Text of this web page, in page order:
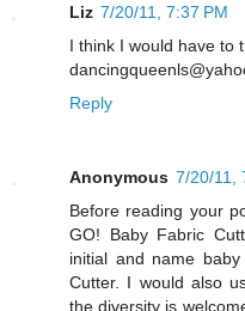
Liz 7/20/11, 7:37 PM
I think I would have to
Reply
Anonymous 7/20/11,
Before reading your
GO! Baby Fabric
initial and name
Cutter. I would also
the diversity is